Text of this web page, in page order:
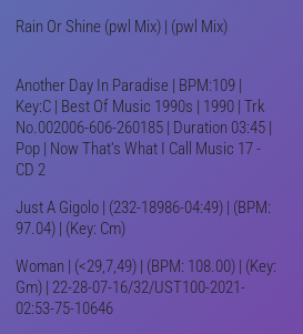
Rain Or Shine (pwl Mix) | (pwl Mix)
Another Day In Paradise | BPM:109 |
Key:C | Best Of Music 1990s | 1990 | Trk
No.002006-606-260185 | Duration 03:45 |
Pop | Now That's What I Call Music 17 -
CD 2
Just A Gigolo | (232-18986-04:49) | (BPM:
97.04) | (Key: Cm)
Woman | (<29,7,49) | (BPM: 108.00) | (Key:
Gm) | 22-28-07-16/32/UST100-2021-
02:53-75-10646